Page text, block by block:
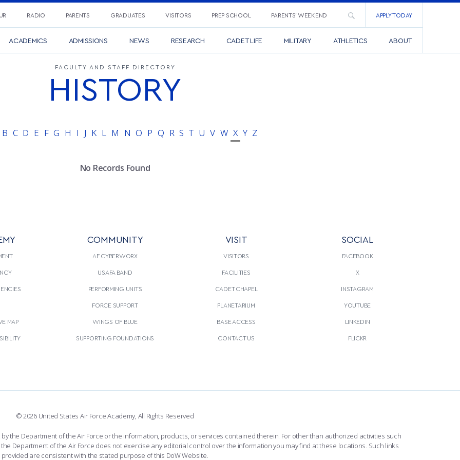
RADIO PARENTS GRADUATES VISITORS PREP SCHOOL PARENTS’ WEEKEND APPLY TODAY
ACADEMICS ADMISSIONS NEWS RESEARCH CADET LIFE MILITARY ATHLETICS ABOUT
FACULTY AND STAFF DIRECTORY
HISTORY
B C D E F G H I J K L M N O P Q R S T U V W X Y Z
No Records Found
MAP
COMMUNITY
AF CYBERWORX
USAFA BAND
PERFORMING UNITS
FORCE SUPPORT
WINGS OF BLUE
SUPPORTING FOUNDATIONS
VISIT
VISITORS
FACILITIES
CADET CHAPEL
PLANETARIUM
BASE ACCESS
CONTACT US
SOCIAL
FACEBOOK
X
INSTAGRAM
YOUTUBE
LINKEDIN
FLICKR
© 2026 United States Air Force Academy, All Rights Reserved
the Department of the Air Force or the information, products, or services contained therein. For other than authorized activities such
Department of the Air Force does not exercise any editorial control over the information you may find at these locations. Such links
provided are consistent with the stated purpose of this DoW Website.